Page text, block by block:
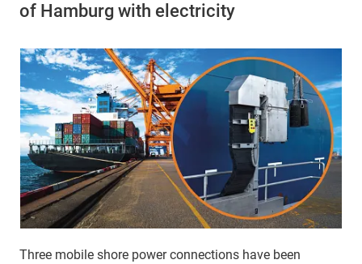
of Hamburg with electricity
Three mobile shore power connections have been